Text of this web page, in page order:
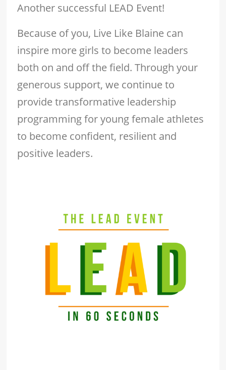
Another successful LEAD Event!
Because of you, Live Like Blaine can
inspire more girls to become leaders
both on and off the field. Through your
generous support, we continue to
provide transformative leadership
programming for young female athletes
to become confident, resilient and
positive leaders.